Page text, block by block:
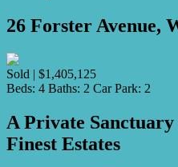
26 Forster Avenue,
Sold | $1,405,125
Beds: 4 Baths: 2 Car Park: 2
A Private
Finest Estates